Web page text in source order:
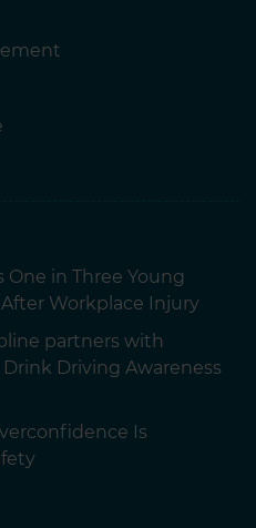
One in Three Young
Workplace Injury
partners with
Drink Driving Awareness
Is